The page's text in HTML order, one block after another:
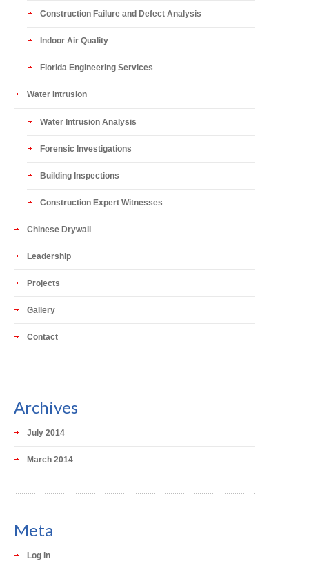
Construction Failure and Defect Analysis
Indoor Air Quality
Florida Engineering Services
Water Intrusion
Water Intrusion Analysis
Forensic Investigations
Building Inspections
Construction Expert Witnesses
Chinese Drywall
Leadership
Projects
Gallery
Contact
Archives
July 2014
March 2014
Meta
Log in